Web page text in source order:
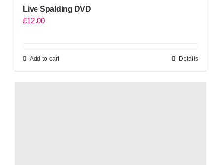
Live Spalding DVD
£12.00
Add to cart Details